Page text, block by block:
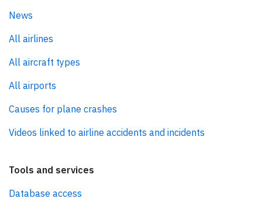
News
All airlines
All aircraft types
All airports
Causes for plane crashes
Videos linked to airline accidents and incidents
Tools and services
Database access